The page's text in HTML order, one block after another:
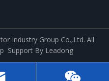
Industry Group Co.,Ltd. All
Support By Leadong